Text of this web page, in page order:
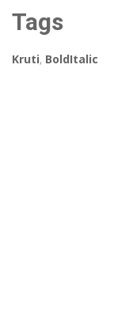
Tags
Kruti, BoldItalic